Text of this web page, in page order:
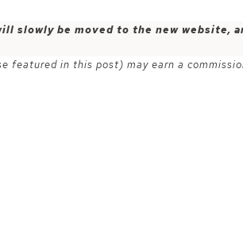
slowly be moved to the new website,
featured in this post) may earn a